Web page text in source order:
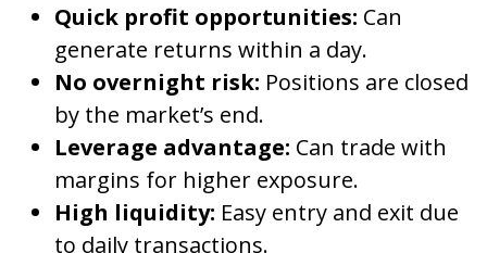
Quick profit opportunities: Can
generate returns within a day.
No overnight risk: Positions are closed
by the market’s end.
Leverage advantage: Can trade with
margins for higher exposure.
High liquidity: Easy entry and exit due
to daily transactions.